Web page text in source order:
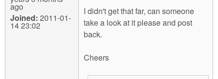
ago
Joined: 2011-01-
14 23:02
I didn't get that far, can someone
take a look at it please and post
back.
Cheers